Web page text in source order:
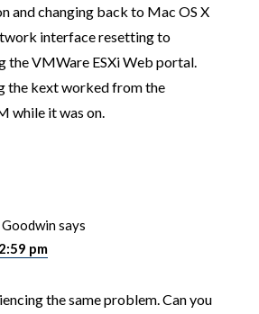
and changing back to Mac OS X
interface resetting to
the VMWare ESXi Web portal.
the kext worked from the
while it was on.
says
pm
the same problem. Can you